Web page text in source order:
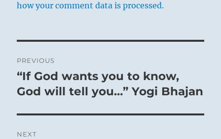
how your comment data is processed.
navigation
PREVIOUS
Previous
post:
“If God wants you to know,
God will tell you…” Yogi Bhajan
NEXT